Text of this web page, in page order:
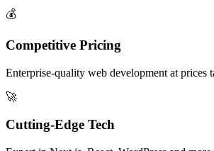
💰
Competitive Pricing
Enterprise-quality web development at prices
🚀
Cutting-Edge Tech